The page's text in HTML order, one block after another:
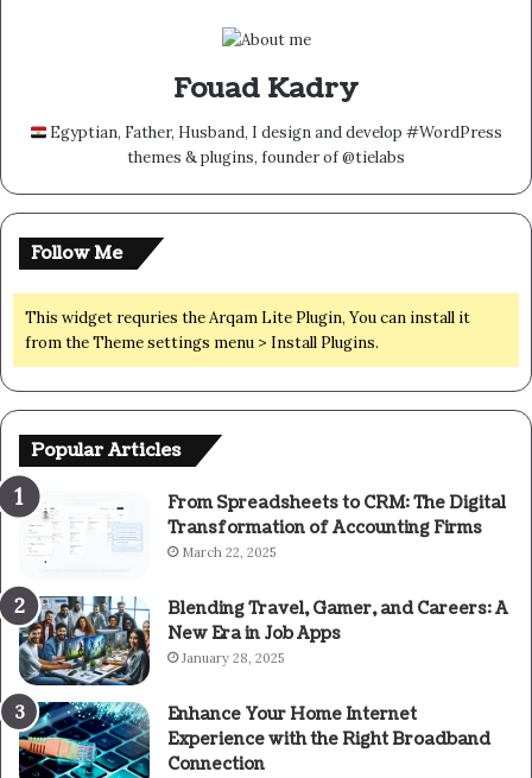
Fouad Kadry
Egyptian, Father, Husband, I design and develop #WordPress
themes & plugins, founder of @tielabs
Follow Me
This widget requries the Arqam Lite Plugin, You can install it
from the Theme settings menu > Install Plugins.
Popular Articles
From Spreadsheets to CRM: The Digital
Transformation of Accounting Firms
March 22, 2025
Blending Travel, Gamer, and Careers: A
New Era in Job Apps
January 28, 2025
Enhance Your Home Internet
Experience with the Right Broadband
Connection